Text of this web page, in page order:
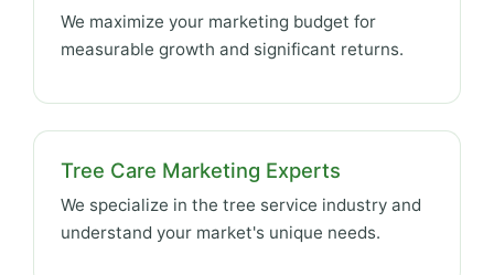
We maximize your marketing budget for
measurable growth and significant returns.
Tree Care Marketing Experts
We specialize in the tree service industry and
understand your market's unique needs.